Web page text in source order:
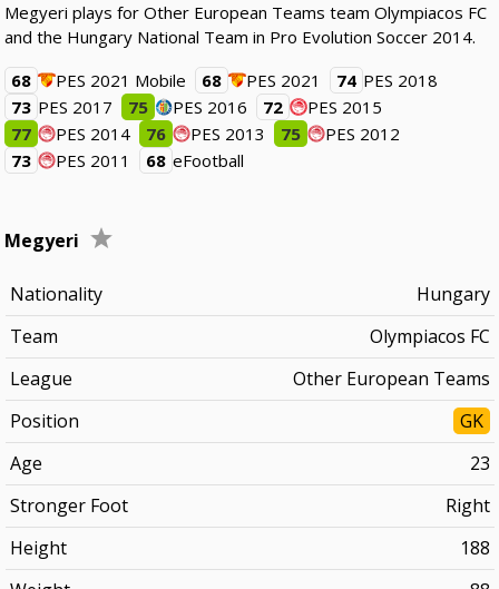
Megyeri plays for Other European Teams team Olympiacos FC
and the Hungary National Team in Pro Evolution Soccer 2014.
68
PES 2021 Mobile 68 PES 2021 74 PES 2018
73 PES 2017 75 PES 2016 72
PES 2015
77
PES 2014 76 PES 2013 75
PES 2012
73
PES 2011 68 eFootball
Megyeri
Nationality
Hungary
Team
Olympiacos FC
League
Other European Teams
Position
GK
Age
23
Stronger Foot
Right
Height
188